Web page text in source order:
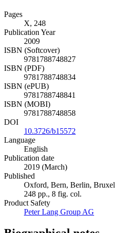
Pages
X, 248
Publication Year
2009
ISBN (Softcover)
9781788748827
ISBN (PDF)
9781788748834
ISBN (ePUB)
9781788748841
ISBN (MOBI)
9781788748858
DOI
10.3726/b15572
Language
English
Publication date
2019 (March)
Published
Oxford, Bern, Berlin,
248 pp., 8 fig. col.
Product Safety
Peter Lang Group AG